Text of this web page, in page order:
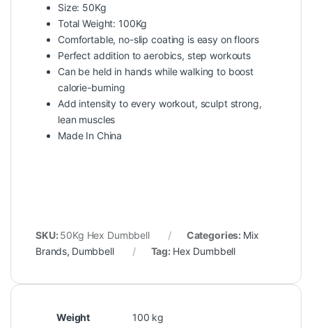
Size: 50Kg
Total Weight: 100Kg
Comfortable, no-slip coating is easy on floors
Perfect addition to aerobics, step workouts
Can be held in hands while walking to boost
calorie-burning
Add intensity to every workout, sculpt strong,
lean muscles
Made In China
SKU: 50Kg Hex Dumbbell Categories: Mix
Brands, Dumbbell Tag: Hex Dumbbell
Weight 100 kg